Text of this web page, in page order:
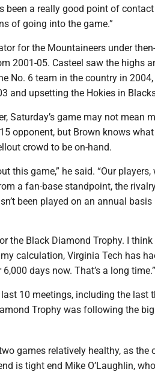
been a really good point of
of going into the game.”
for the Mountaineers under
2001-05. Casteel saw the highs
No. 6 team in the country in
and upsetting the Hokies in
Saturday’s game may not mean
opponent, but Brown knows
crowd to be on-hand.
this game,” he said. “Our players,
a fan-base standpoint, the
been played on an annual
the Black Diamond Trophy. I
calculation, Virginia Tech has
days now. That’s a long time.”
10 meetings, including the last
Trophy was following the
games relatively healthy, as the
is tight end Mike O’Laughlin,